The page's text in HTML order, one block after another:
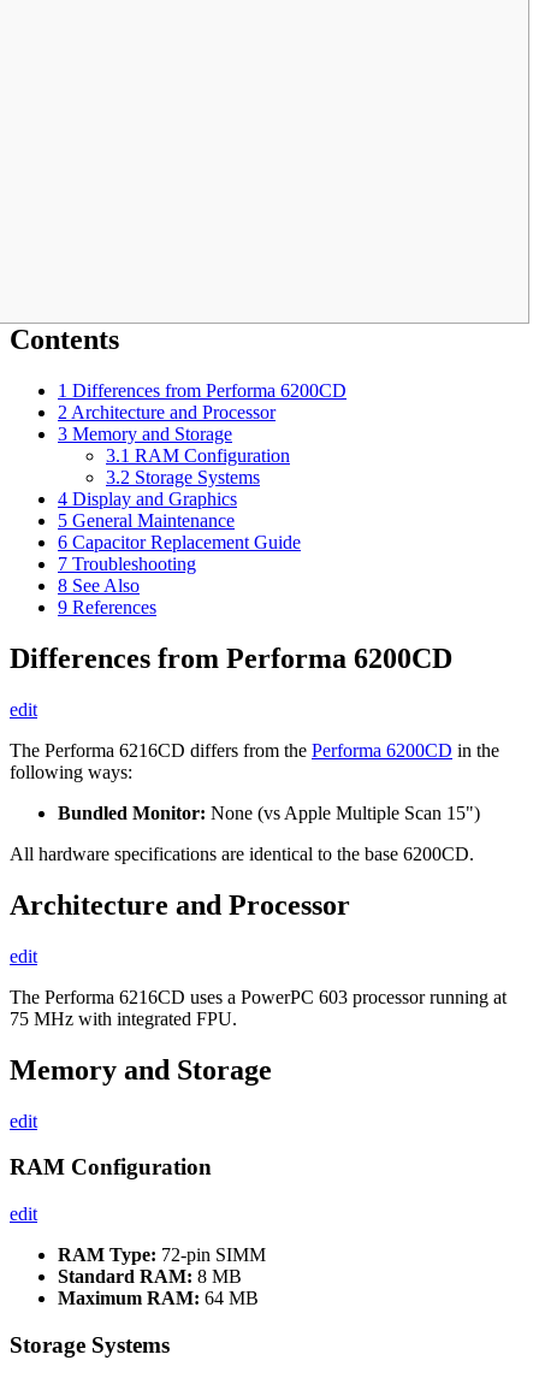
Contents
1 Differences from Performa 6200CD
2 Architecture and Processor
3 Memory and Storage
3.1 RAM Configuration
3.2 Storage Systems
4 Display and Graphics
5 General Maintenance
6 Capacitor Replacement Guide
7 Troubleshooting
8 See Also
9 References
Differences from Performa 6200CD
edit
The Performa 6216CD differs from the Performa 6200CD in the
following ways:
Bundled Monitor: None (vs Apple Multiple Scan 15")
All hardware specifications are identical to the base 6200CD.
Architecture and Processor
edit
The Performa 6216CD uses a PowerPC 603 processor running at
75 MHz with integrated FPU.
Memory and Storage
edit
RAM Configuration
edit
RAM Type: 72-pin SIMM
Standard RAM: 8 MB
Maximum RAM: 64 MB
Storage Systems